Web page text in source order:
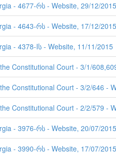
- 4677-რს - Website, 29/12/
- 4643-რს - Website, 17/12/2015
- 4378-Iს - Website, 11/11/2015
Constitutional Court - 3/1/
Constitutional Court - 3/2/646 -
Constitutional Court - 2/2/579 -
- 3976-რს - Website, 20/07/2015
- 3990-რს - Website, 17/07/2015